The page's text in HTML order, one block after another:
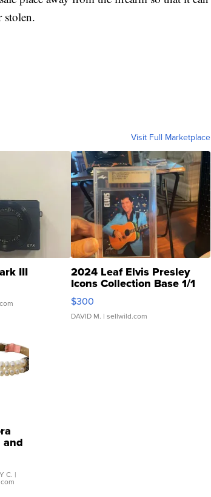
stolen.
Visit Full Marketplace
III 2024 Leaf Elvis Presley
Icons Collection Base 1/1
SSP Clear ...
$300
DAVID M. | sellwild.com
and
C. |